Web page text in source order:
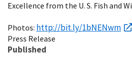
Excellence from the U. S. Fish and
Photos: http://bit.ly/1bNENwm
Press Release
Published